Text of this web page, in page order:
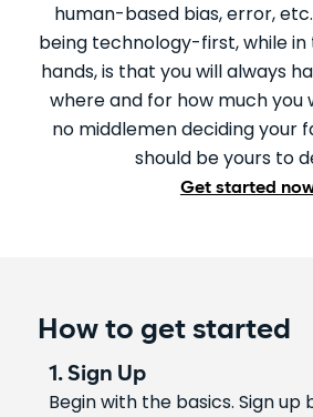
human-based bias, error,
being technology-first, while
hands, is that you will always
where and for how much you
no middlemen deciding your
should be yours to
Get started
How to get started
1. Sign Up
Begin with the basics. Sign up